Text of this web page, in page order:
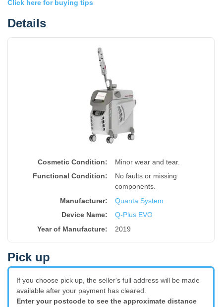
Click here for buying tips
Details
Cosmetic Condition:
Minor wear and tear.
Functional Condition:
No faults or missing
components.
Manufacturer:
Quanta System
Device Name:
Q-Plus EVO
Year of Manufacture: 2019
Pick up
If you choose pick up, the seller's full address will be made
available after your payment has cleared.
Enter your postcode to see the approximate distance